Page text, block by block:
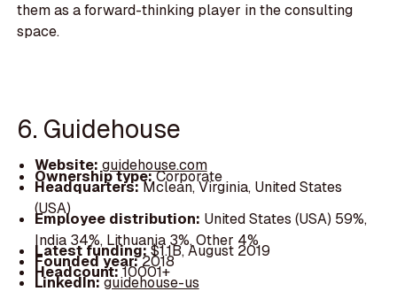
them as a forward-thinking player in the consulting
space.
6. Guidehouse
Website: guidehouse.com
Ownership type:Corporate
Headquarters:Mclean, Virginia, United States
(USA)
Employee distribution: United States (USA) 59%,
India 34%, Lithuania 3%, Other 4%
Latest funding:$1.1B, August 2019
Founded year:2018
Headcount:10001+
LinkedIn:guidehouse-us